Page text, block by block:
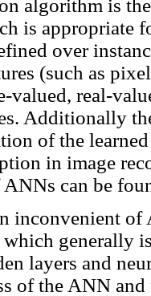
algorithm is
is appropriate
over
(such as
valued, real-
Additionally
of the
in image
can be
inconvenient of
generally
layers and
of the ANN